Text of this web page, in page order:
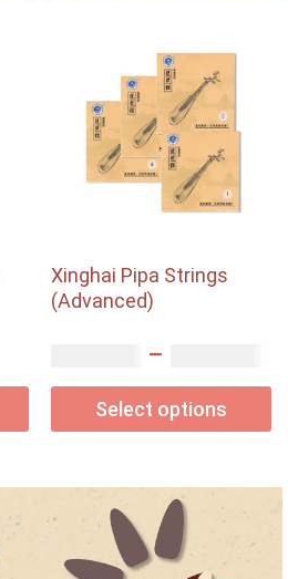
Xinghai Pipa Strings
(Advanced)
–
Select options